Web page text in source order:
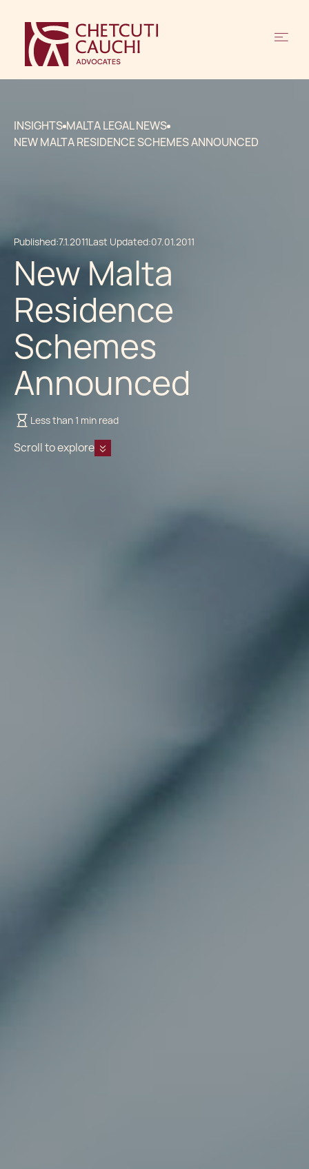
INSIGHTS MALTA LEGAL NEWS
NEW MALTA RESIDENCE SCHEMES ANNOUNCED
Published:7.1.2011Last Updated:07.01.2011
New Malta
Residence
Schemes
Announced
Less than 1 min read
Scroll to explore